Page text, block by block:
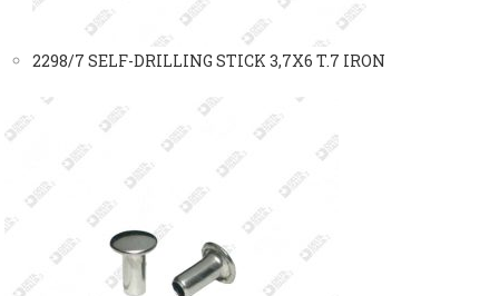
2298/7 SELF-DRILLING STICK 3,7X6 T.7 IRON